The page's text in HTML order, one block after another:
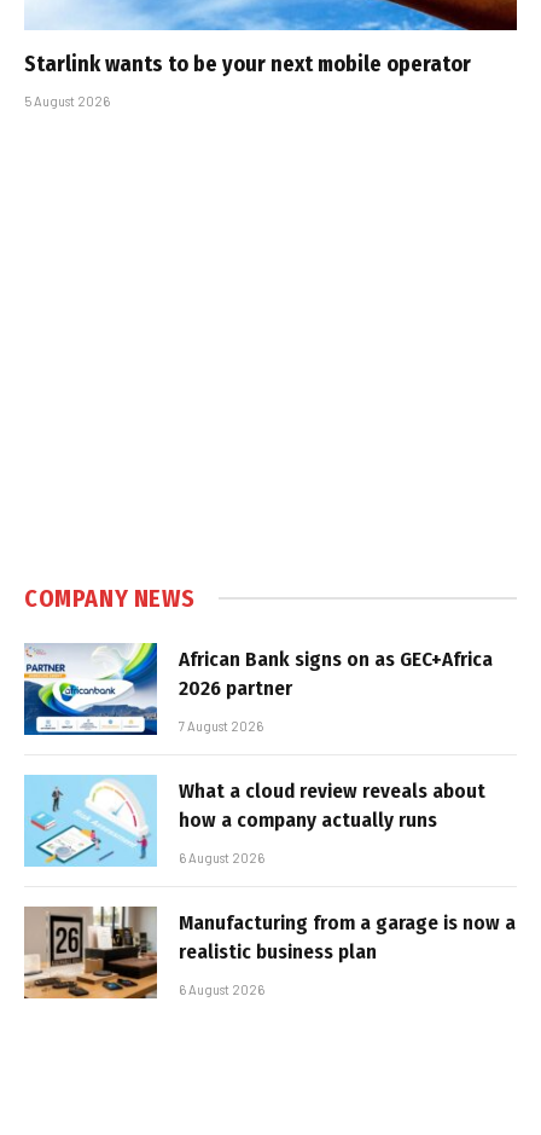
Starlink wants to be your next mobile operator
5 August 2026
COMPANY NEWS
African Bank signs on as GEC+Africa
2026 partner
7 August 2026
What a cloud review reveals about
how a company actually runs
6 August 2026
Manufacturing from a garage is now a
realistic business plan
6 August 2026